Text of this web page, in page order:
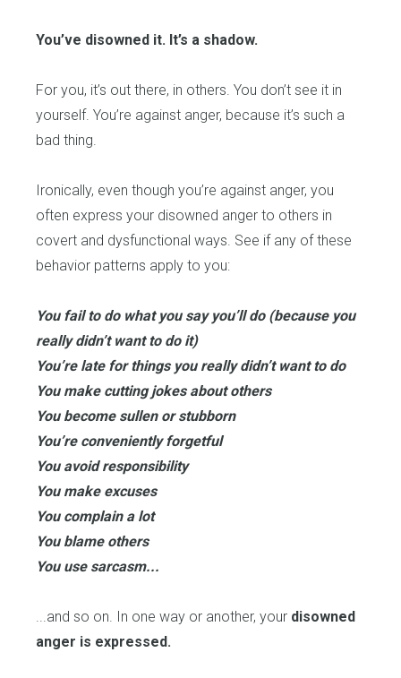
You’ve disowned it. It’s a shadow.
For you, it’s out there, in others. You don’t see it in
yourself. You’re against anger, because it’s such a
bad thing.
Ironically, even though you’re against anger, you
often express your disowned anger to others in
covert and dysfunctional ways. See if any of these
behavior patterns apply to you:
You fail to do what you say you’ll do (because you
really didn’t want to do it)
You’re late for things you really didn’t want to do
You make cutting jokes about others
You become sullen or stubborn
You’re conveniently forgetful
You avoid responsibility
You make excuses
You complain a lot
You blame others
You use sarcasm...
...and so on. In one way or another, your disowned
anger is expressed.